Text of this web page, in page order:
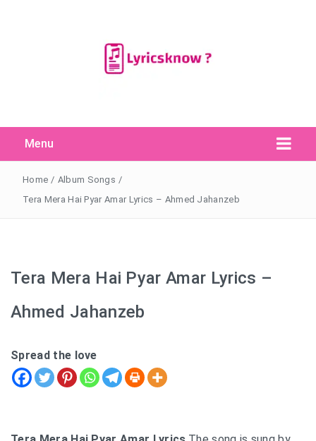
Menu
Search
for:
Search Button
Home / Album Songs /
Tera Mera Hai Pyar Amar Lyrics – Ahmed Jahanzeb
Tera Mera Hai Pyar Amar Lyrics –
Ahmed Jahanzeb
Spread the love